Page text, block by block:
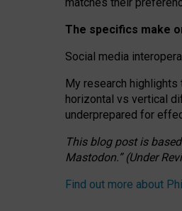
The specifics make
Social media
My research
horizontal vs vertical
underprepared for
This blog post is based
Mastodon.”(UnderR
Find out more about